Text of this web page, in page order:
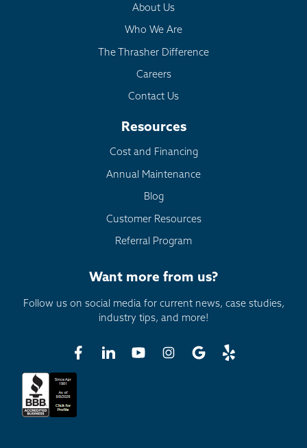
About Us
Who We Are
The Thrasher Difference
Careers
Contact Us
Resources
Cost and Financing
Annual Maintenance
Blog
Customer Resources
Referral Program
Want more from us?
Follow us on social media for current news, case studies,
industry tips, and more!